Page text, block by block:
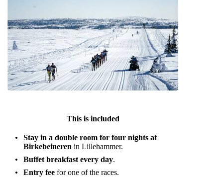
This is included
Stay in a double room for four nights at
Birkebeineren in Lillehammer.
Buffet breakfast every day.
Entry fee for one of the races.